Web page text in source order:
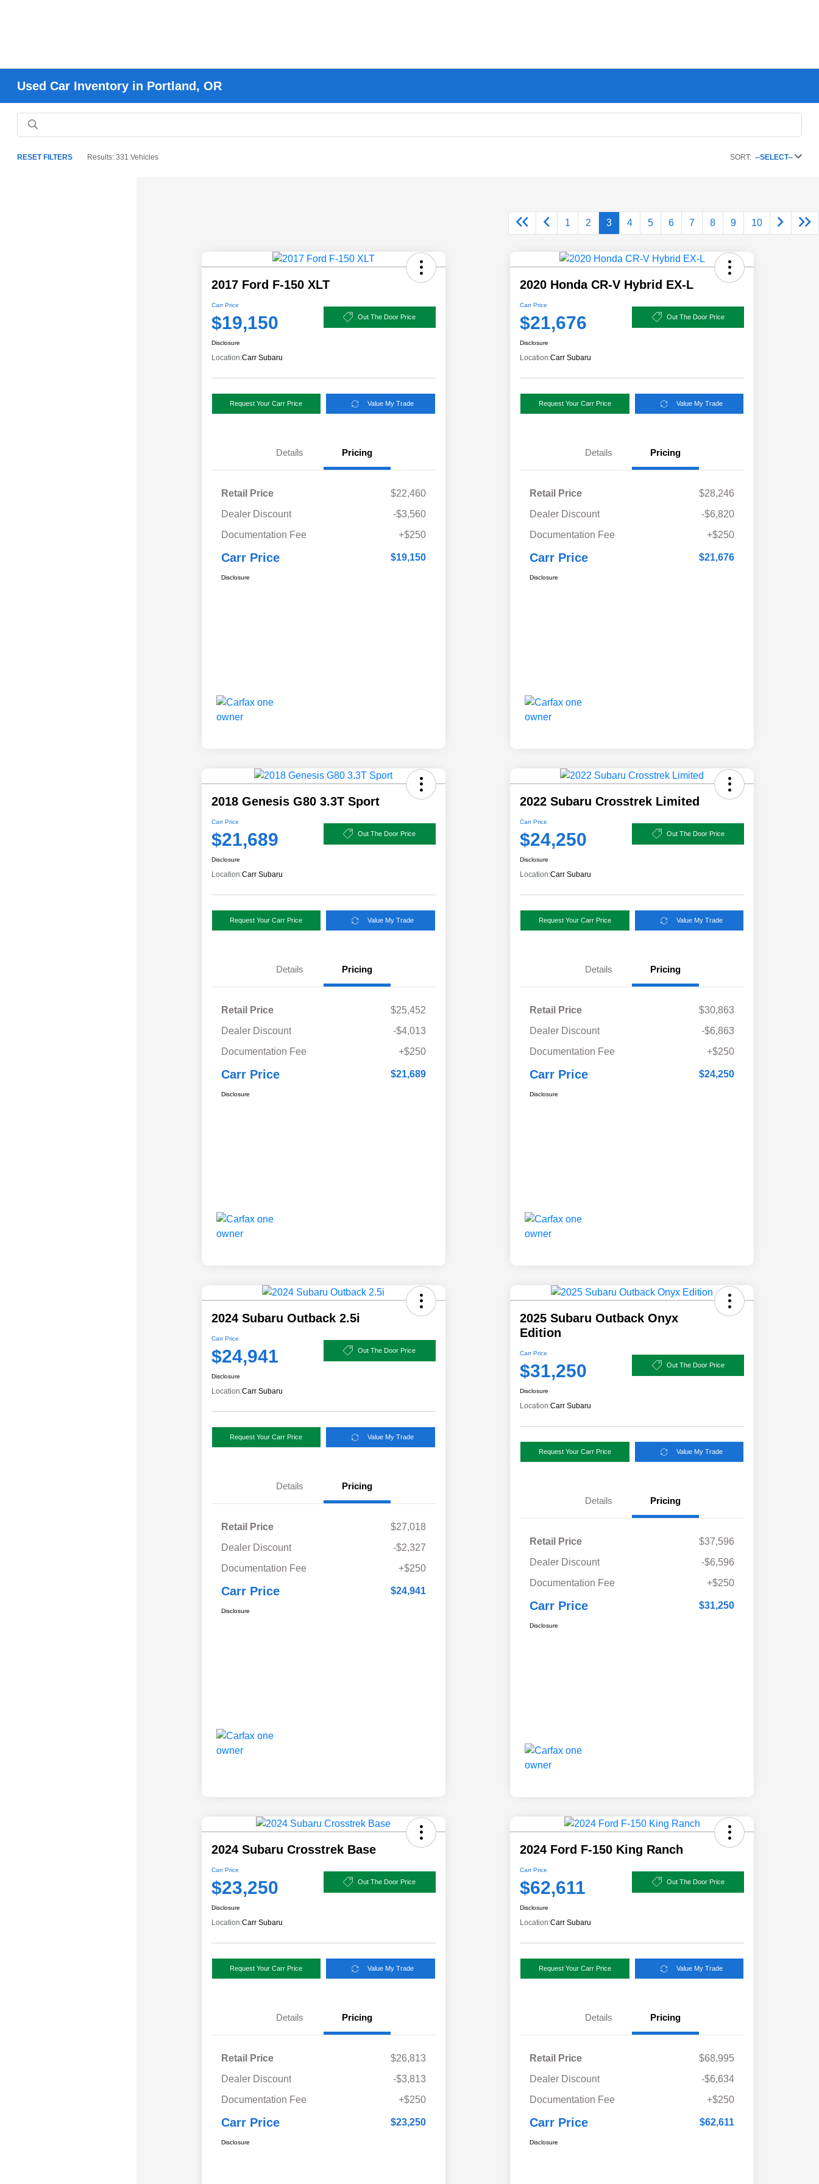
Used Car Inventory in Portland, OR
RESET FILTERS Results: 331 Vehicles SORT: --SELECT--
1 2 3 4 5 6 7 8 9 10
2017 Ford F-150 XLT
Carr Price
$19,150 Out The Door Price
Disclosure
Location:Carr Subaru
Request Your Carr Price Value My Trade
Details Pricing
Retail Price
$22,460
Dealer Discount
-$3,560
Documentation Fee
+$250
Carr Price $19,150
Disclosure
2020 Honda CR-V Hybrid EX-L
Carr Price
$21,676 Out The Door Price
Disclosure
Location:Carr Subaru
Request Your Carr Price Value My Trade
Details Pricing
Retail Price
$28,246
Dealer Discount
-$6,820
Documentation Fee
+$250
Carr Price $21,676
Disclosure
2018 Genesis G80 3.3T Sport
Carr Price
$21,689 Out The Door Price
Disclosure
Location:Carr Subaru
Request Your Carr Price Value My Trade
Details Pricing
Retail Price
$25,452
Dealer Discount
-$4,013
Documentation Fee
+$250
Carr Price $21,689
Disclosure
2022 Subaru Crosstrek Limited
Carr Price
$24,250 Out The Door Price
Disclosure
Location:Carr Subaru
Request Your Carr Price Value My Trade
Details Pricing
Retail Price
$30,863
Dealer Discount
-$6,863
Documentation Fee
+$250
Carr Price $24,250
Disclosure
2024 Subaru Outback 2.5i
Carr Price
$24,941 Out The Door Price
Disclosure
Location:Carr Subaru
Request Your Carr Price Value My Trade
Details Pricing
Retail Price
$27,018
Dealer Discount
-$2,327
Documentation Fee
+$250
Carr Price $24,941
Disclosure
2025 Subaru Outback Onyx
Edition
Carr Price
$31,250 Out The Door Price
Disclosure
Location:Carr Subaru
Request Your Carr Price Value My Trade
Details Pricing
Retail Price
$37,596
Dealer Discount
-$6,596
Documentation Fee
+$250
Carr Price $31,250
Disclosure
2024 Subaru Crosstrek Base
Carr Price
$23,250 Out The Door Price
Disclosure
Location:Carr Subaru
Request Your Carr Price Value My Trade
Details Pricing
Retail Price
$26,813
Dealer Discount
-$3,813
Documentation Fee
+$250
Carr Price $23,250
Disclosure
2024 Ford F-150 King Ranch
Carr Price
$62,611 Out The Door Price
Disclosure
Location:Carr Subaru
Request Your Carr Price Value My Trade
Details Pricing
Retail Price
$68,995
Dealer Discount
-$6,634
Documentation Fee
+$250
Carr Price $62,611
Disclosure